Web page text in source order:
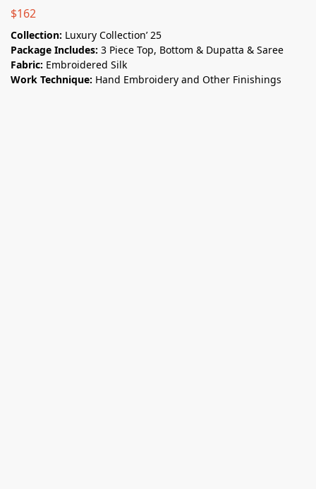
$162
Collection: Luxury Collection’ 25
Package Includes: 3 Piece Top, Bottom & Dupatta & Saree
Fabric: Embroidered Silk
Work Technique: Hand Embroidery and Other Finishings